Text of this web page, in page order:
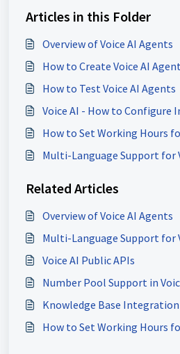
Articles in this Folder
Overview of Voice AI Agents
How to Create Voice AI
How to Test Voice AI Agents
Voice AI - How to Configure
How to Set Working Hours
Multi-Language Support for
Related Articles
Overview of Voice AI Agents
Multi-Language Support for
Voice AI Public APIs
Number Pool Support in
Knowledge Base
How to Set Working Hours